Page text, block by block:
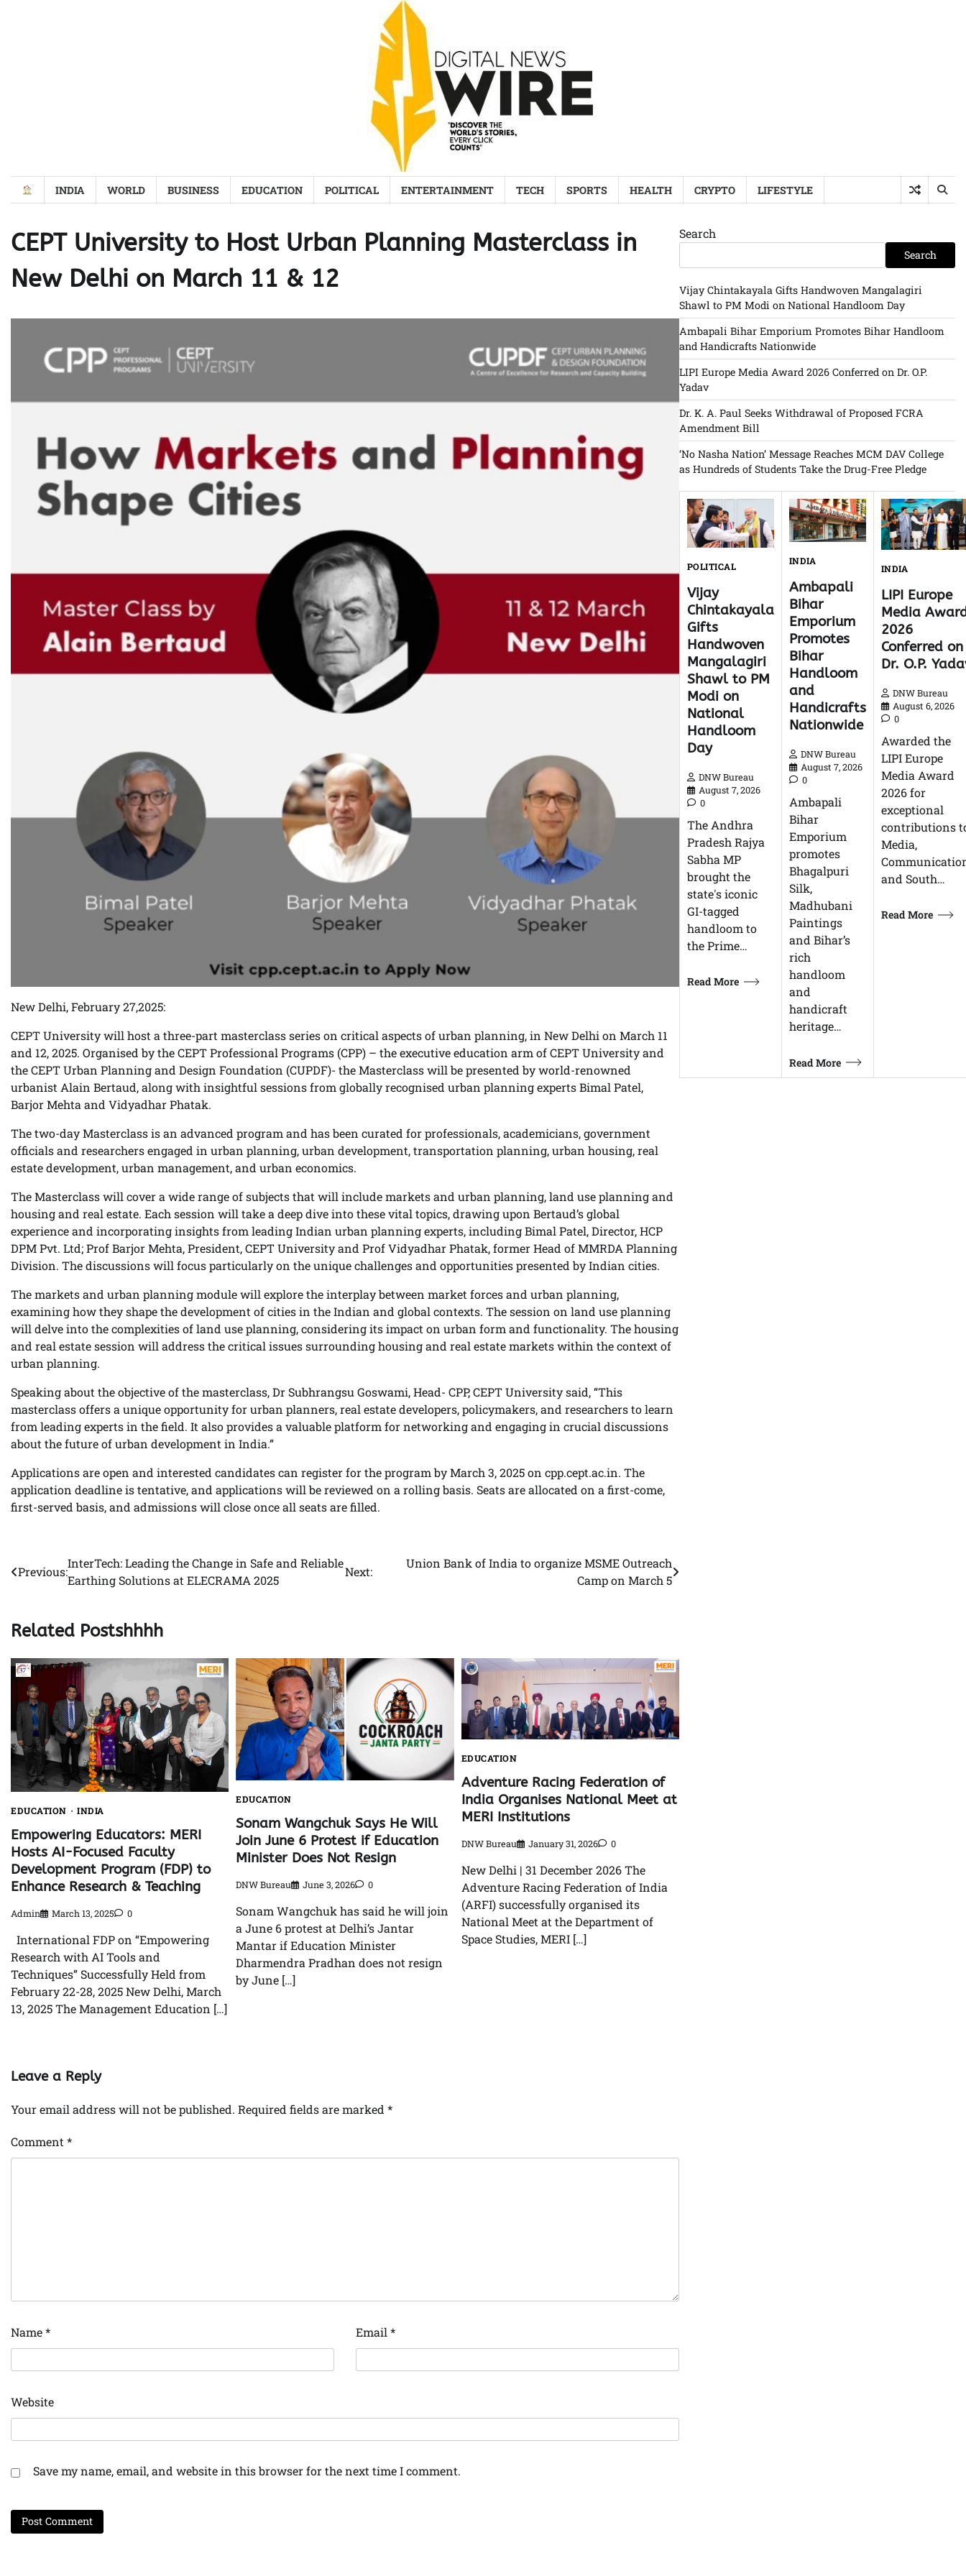
INDIA WORLD BUSINESS EDUCATION POLITICAL ENTERTAINMENT TECH SPORTS HEALTH CRYPTO LIFESTYLE
CEPT University to Host Urban Planning Masterclass in
New Delhi on March 11 & 12
New Delhi, February 27,2025:
CEPT University will host a three-part masterclass series on critical aspects of urban planning, in New Delhi on March 11
and 12, 2025. Organised by the CEPT Professional Programs (CPP) – the executive education arm of CEPT University and
the CEPT Urban Planning and Design Foundation (CUPDF)- the Masterclass will be presented by world-renowned
urbanist Alain Bertaud, along with insightful sessions from globally recognised urban planning experts Bimal Patel,
Barjor Mehta and Vidyadhar Phatak.
The two-day Masterclass is an advanced program and has been curated for professionals, academicians, government
officials and researchers engaged in urban planning, urban development, transportation planning, urban housing, real
estate development, urban management, and urban economics.
The Masterclass will cover a wide range of subjects that will include markets and urban planning, land use planning and
housing and real estate. Each session will take a deep dive into these vital topics, drawing upon Bertaud’s global
experience and incorporating insights from leading Indian urban planning experts, including Bimal Patel, Director, HCP
DPM Pvt. Ltd; Prof Barjor Mehta, President, CEPT University and Prof Vidyadhar Phatak, former Head of MMRDA Planning
Division. The discussions will focus particularly on the unique challenges and opportunities presented by Indian cities.
The markets and urban planning module will explore the interplay between market forces and urban planning,
examining how they shape the development of cities in the Indian and global contexts. The session on land use planning
will delve into the complexities of land use planning, considering its impact on urban form and functionality. The housing
and real estate session will address the critical issues surrounding housing and real estate markets within the context of
urban planning.
Speaking about the objective of the masterclass, Dr Subhrangsu Goswami, Head- CPP, CEPT University said, “This
masterclass offers a unique opportunity for urban planners, real estate developers, policymakers, and researchers to learn
from leading experts in the field. It also provides a valuable platform for networking and engaging in crucial discussions
about the future of urban development in India.”
Applications are open and interested candidates can register for the program by March 3, 2025 on cpp.cept.ac.in. The
application deadline is tentative, and applications will be reviewed on a rolling basis. Seats are allocated on a first-come,
first-served basis, and admissions will close once all seats are filled.
Post
Previous:
InterTech: Leading the Change in Safe and Reliable
Earthing Solutions at ELECRAMA 2025
Next:
Union Bank of India to organize MSME Outreach
Camp on March 5
Related Postshhhh
EDUCATION INDIA
Empowering Educators: MERI
Hosts AI-Focused Faculty
Development Program (FDP) to
Enhance Research & Teaching
Admin March 13, 2025 0
International FDP on “Empowering
Research with AI Tools and
Techniques” Successfully Held from
February 22-28, 2025 New Delhi, March
13, 2025 The Management Education […]
EDUCATION
Sonam Wangchuk Says He Will
Join June 6 Protest if Education
Minister Does Not Resign
DNW Bureau June 3, 2026 0
Sonam Wangchuk has said he will join
a June 6 protest at Delhi’s Jantar
Mantar if Education Minister
Dharmendra Pradhan does not resign
by June […]
EDUCATION
Adventure Racing Federation of
India Organises National Meet at
MERI Institutions
DNW Bureau January 31, 2026 0
New Delhi | 31 December 2026 The
Adventure Racing Federation of India
(ARFI) successfully organised its
National Meet at the Department of
Space Studies, MERI […]
Leave a Reply
Your email address will not be published. Required fields are marked *
Comment *
Name* Email *
Website
Save my name, email, and website in this browser for the next time I comment.
Search
Search
Vijay Chintakayala Gifts Handwoven Mangalagiri
Shawl to PM Modi on National Handloom Day
Ambapali Bihar Emporium Promotes Bihar Handloom
and Handicrafts Nationwide
LIPI Europe Media Award 2026 Conferred on Dr. O.P.
Yadav
Dr. K. A. Paul Seeks Withdrawal of Proposed FCRA
Amendment Bill
‘No Nasha Nation’ Message Reaches MCM DAV College
as Hundreds of Students Take the Drug-Free Pledge
POLITICAL
Vijay
Chintakayala
Gifts
Handwoven
Mangalagiri
Shawl to PM
Modi on
National
Handloom
Day
DNW Bureau
August 7, 2026
0
The Andhra
Pradesh Rajya
Sabha MP
brought the
state's iconic
GI-tagged
handloom to
the Prime…
Read More
INDIA
Ambapali
Bihar
Emporium
Promotes
Bihar
Handloom
and
Handicrafts
Nationwide
DNW Bureau
August 7, 2026
0
Ambapali
Bihar
Emporium
promotes
Bhagalpuri
Silk,
Madhubani
Paintings
and Bihar’s
rich
handloom
and
handicraft
heritage…
Read More
INDIA
LIPI Europe
Media
2026
Conferred on
Dr. O.P.
DNW Bureau
August 6, 2026
0
Awarded the
LIPI Europe
Media Award
2026 for
exceptional
contributions
Media,
and South…
Read More